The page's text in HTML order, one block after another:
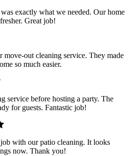
exactly what we needed. Our home
Great job!
move-out cleaning service. They made
so much easier.
service before hosting a party. The
for guests. Fantastic job!
with our patio cleaning. It looks
now. Thank you!